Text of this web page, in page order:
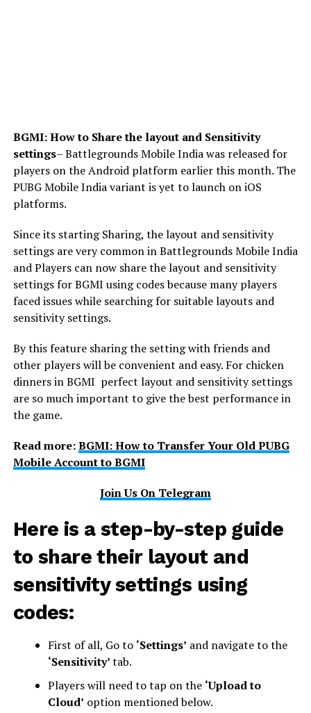
BGMI: How to Share the layout and Sensitivity
settings– Battlegrounds Mobile India was released for
players on the Android platform earlier this month. The
PUBG Mobile India variant is yet to launch on iOS
platforms.
Since its starting Sharing, the layout and sensitivity
settings are very common in Battlegrounds Mobile India
and Players can now share the layout and sensitivity
settings for BGMI using codes because many players
faced issues while searching for suitable layouts and
sensitivity settings.
By this feature sharing the setting with friends and
other players will be convenient and easy. For chicken
dinners in BGMI perfect layout and sensitivity settings
are so much important to give the best performance in
the game.
Read more:BGMI: How to Transfer Your Old PUBG
Mobile Account to BGMI
Join Us On Telegram
Here is a step-by-step guide
to share their layout and
sensitivity settings using
codes:
First of all, Go to ‘Settings’ and navigate to the
‘Sensitivity’tab.
Players will need to tap on the ‘Upload to
Cloud’ option mentioned below.